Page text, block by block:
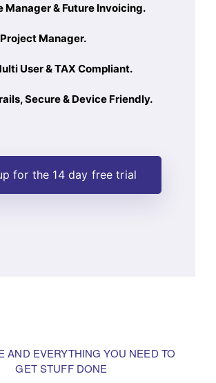
Manager & Future Invoicing.
Manager.
User & TAX Compliant.
Secure & Device Friendly.
for the 14 day free trial
AND EVERYTHING YOU NEED TO
GET STUFF DONE